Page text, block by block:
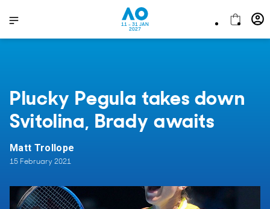
11 - 31 JAN
2027
Plucky Pegula takes down
Svitolina, Brady awaits
Matt Trollope
15 February 2021